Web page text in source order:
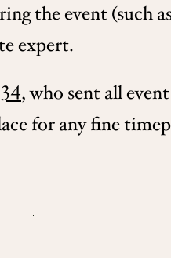
the event (such
expert.
, who sent all event
for any fine